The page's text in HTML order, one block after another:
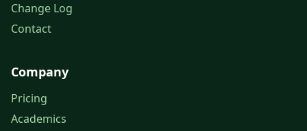
Change Log
Contact
Company
Pricing
Academics